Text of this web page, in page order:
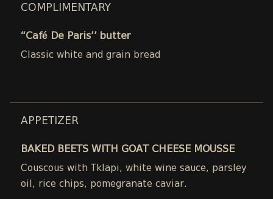
COMPLIMENTARY
“Café De Paris’’ butter
Classic white and grain bread
APPETIZER
BAKED BEETS WITH GOAT CHEESE MOUSSE
Couscous with Tklapi, white wine sauce, parsley
oil, rice chips, pomegranate caviar.